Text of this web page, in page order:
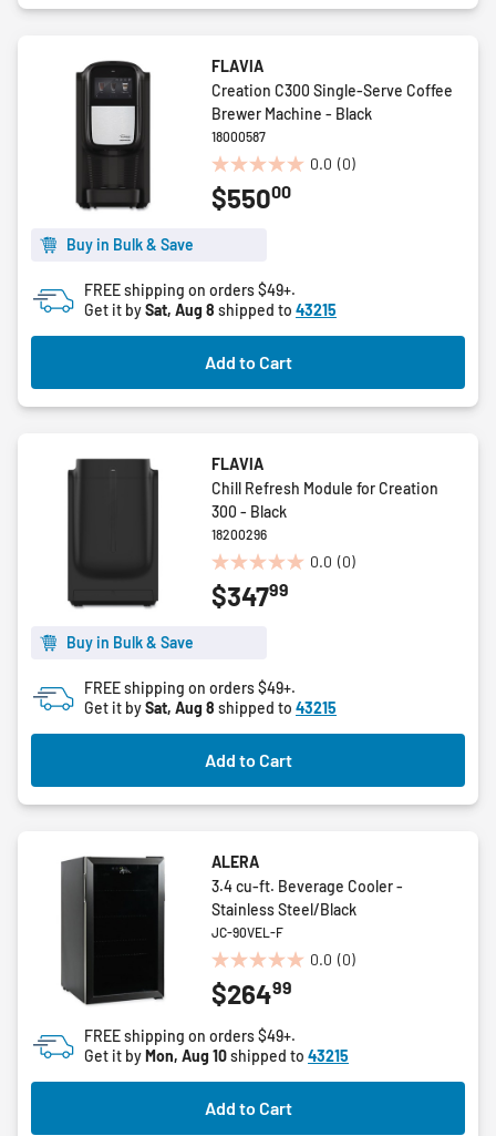
FLAVIA
Creation C300 Single-Serve Coffee
Brewer Machine - Black
18000587
0.0 (0)
0.0
out
$55000
Buy in Bulk & Save
FREE shipping on orders $49+.
Get it bySat, Aug 8 shipped to 43215
Add to Cart
FLAVIA
Chill Refresh Module for Creation
300 - Black
18200296
0.0 (0)
0.0
out
$34799
Buy in Bulk & Save
FREE shipping on orders $49+.
Get it bySat, Aug 8 shipped to 43215
Add to Cart
ALERA
3.4 cu-ft. Beverage Cooler -
Stainless Steel/Black
JC-90VEL-F
0.0 (0)
0.0
out
5
stars.
$26499
FREE shipping on orders $49+.
Get it byMon, Aug 10shipped to 43215
Add to Cart